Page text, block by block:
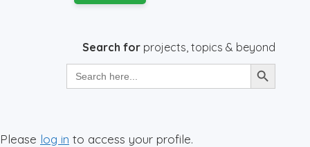
Search for projects, topics & beyond
Search
for:
Search Button
Please log in to access your profile.